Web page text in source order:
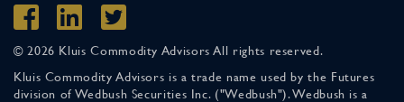
© 2026 Kluis Commodity Advisors All rights reserved.
Kluis Commodity Advisors is a trade name used by the Futures
division of Wedbush Securities Inc. ("Wedbush"). Wedbush is a